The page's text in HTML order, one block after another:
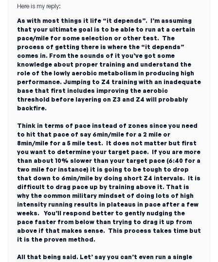
Here is my reply:
As with most things it life “it depends”. I’m assuming
that your ultimate goal is to be able to run at a certain
pace/mile for some selection or other test. The
process of getting there is where the “it depends”
comes in. From the sounds of it you’ve got some
knowledge about proper training and understand the
role of the lowly aerobic metabolism in producing high
performance. Jumping to Z4 training with an inadequate
base that first includes improving the aerobic
threshold before layering on Z3 and Z4 will probably
backfire.
Think in terms of pace instead of zones since you need
to hit that pace of say 6min/mile for a 2 mile or
8min/mile for a 5 mile test. It does not matter but first
you want to determine your target pace. If you are more
than about 10% slower than your target pace (6:40 for a
two mile for instance) it is going to be tough to drop
that down to 6min/mile by doing short Z4 intervals. It is
difficult to drag pace up by training above it. That is
why the common military mindset of doing lots of high
intensity running results in plateaus in pace after a few
weeks. You’ll respond better to gently nudging the
pace faster from below than trying to drag it up from
above if that makes sense. This process takes time but
it is the proven method.
All that being said. Let’ say you can’t even run a single